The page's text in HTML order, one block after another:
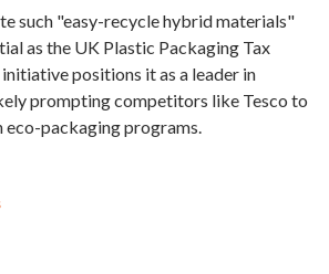
such "easy-recycle hybrid materials"
as the UK Plastic Packaging Tax
positions it as a leader in
prompting competitors like Tesco to
eco-packaging programs.